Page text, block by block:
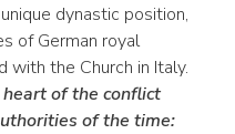
dynastic position,
of German royal
with the Church in Italy.
of the conflict
of the time: